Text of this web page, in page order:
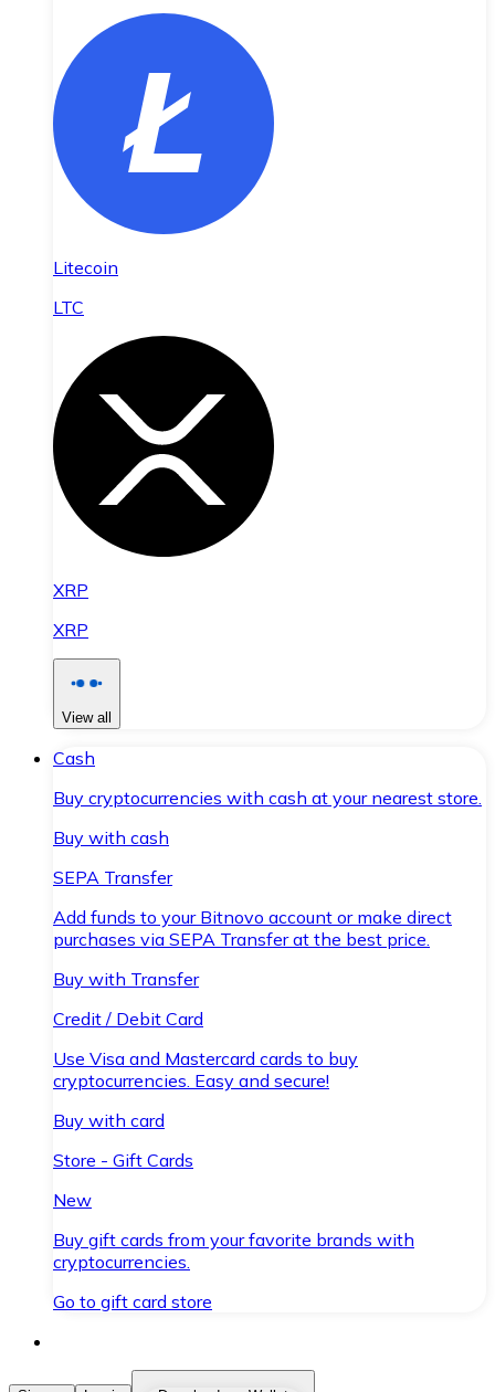
Litecoin
LTC
XRP
XRP
View all
Cash
Buy cryptocurrencies with cash at your nearest store.
Buy with cash
SEPA Transfer
Add funds to your Bitnovo account or make direct
purchases via SEPA Transfer at the best price.
Buy with Transfer
Credit / Debit Card
Use Visa and Mastercard cards to buy
cryptocurrencies. Easy and secure!
Buy with card
Store - Gift Cards
New
Buy gift cards from your favorite brands with
cryptocurrencies.
Go to gift card store